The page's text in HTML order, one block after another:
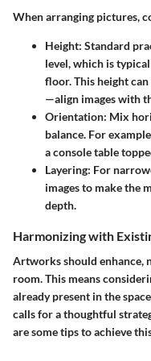
When arranging pictures,
Height: Standard
level, which is
floor. This height
—align images with
Orientation: Mix
balance. For
a console table
Layering: For
images to make the
depth.
Harmonizing with
Artworks should enhance,
room. This means
already present in the
calls for a thoughtful
are some tips to achieve